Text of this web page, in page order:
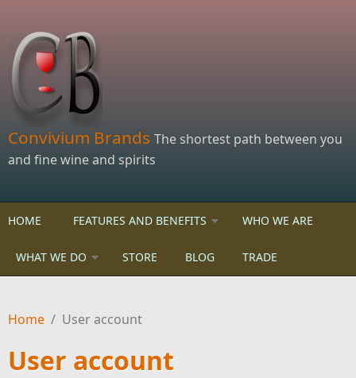
Convivium Brands The shortest path between you
and fine wine and spirits
HOME FEATURES AND BENEFITS WHO WE ARE
WHAT WE DO STORE BLOG TRADE
Home / User account
User account